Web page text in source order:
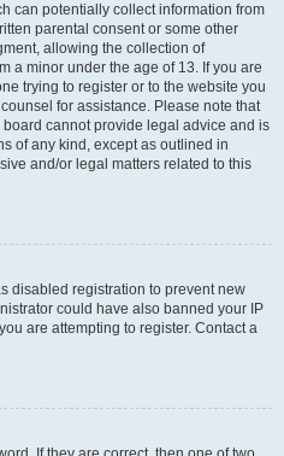
can potentially collect information from
parental consent or some other
allowing the collection of
a minor under the age of 13. If you are
trying to register or to the website you
for assistance. Please note that
cannot provide legal advice and is
of any kind, except as outlined in
and/or legal matters related to this
disabled registration to prevent new
could have also banned your IP
are attempting to register. Contact a